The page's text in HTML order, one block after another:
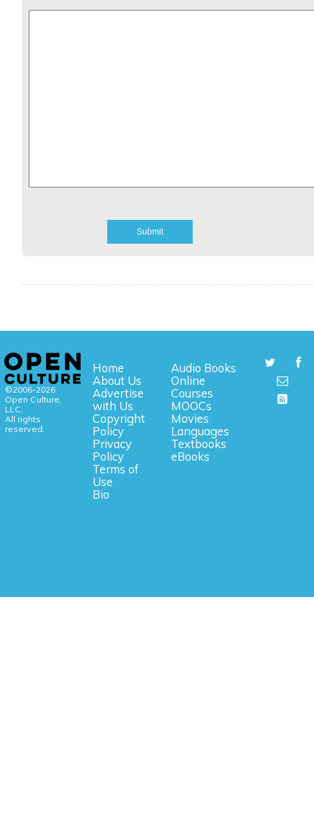
©2006-2026
Open Culture,
LLC.
All rights
reserved.
Home
About Us
Advertise
with Us
Copyright
Policy
Privacy
Policy
Terms of
Use
Bio
Audio Books
Online
Courses
MOOCs
Movies
Languages
Textbooks
eBooks